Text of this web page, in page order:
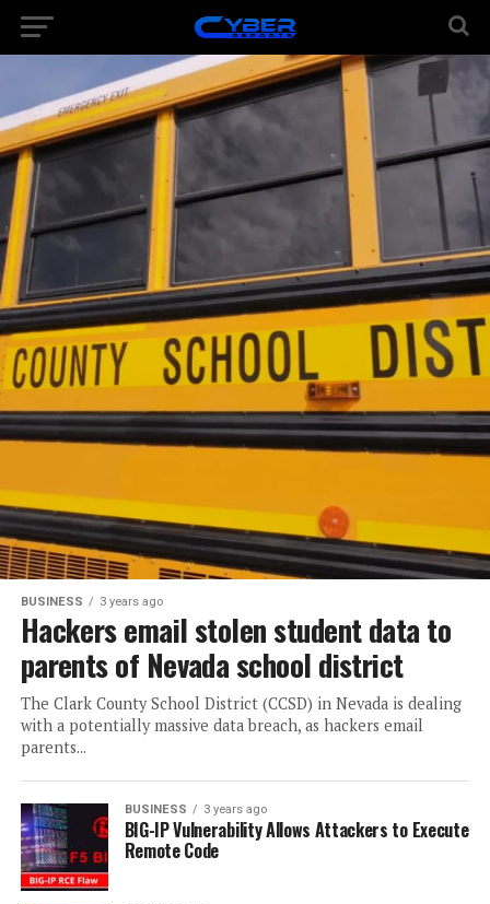
BUSINESS 3 years ago
Hackers email stolen student data to
parents of Nevada school district
The Clark County School District (CCSD) in Nevada is dealing
with a potentially massive data breach, as hackers email
parents...
BUSINESS 3 years ago
BIG-IP Vulnerability Allows Attackers to Execute
Remote Code